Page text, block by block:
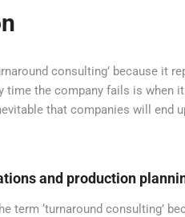
consulting’ because it
time the company fails is
that companies will
and production
term ‘turnaround consulting’